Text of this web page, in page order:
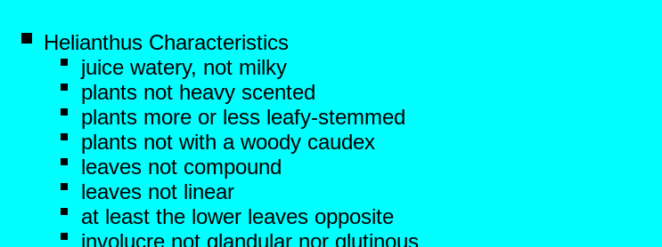
Helianthus Characteristics
juice watery, not milky
plants not heavy scented
plants more or less leafy-stemmed
plants not with a woody caudex
leaves not compound
leaves not linear
at least the lower leaves opposite
involucre not glandular nor glutinous